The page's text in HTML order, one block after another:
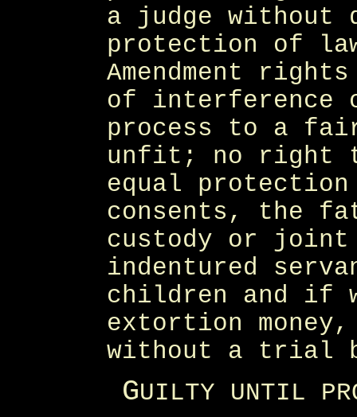
a judge without
protection of
Amendment
of interference
process to a
unfit; no right
equal
consents, the
custody or joint
indentured
children and if
extortion
without a trial
GUILTY UNTIL